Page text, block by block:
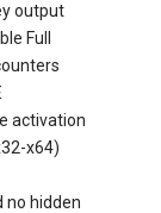
output
Full
activation
x64)
no hidden